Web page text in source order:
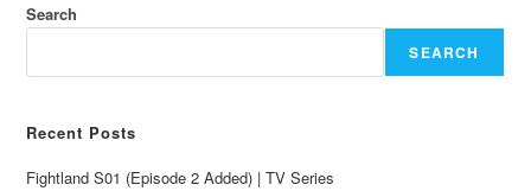
Search
SEARCH
Recent Posts
Fightland S01 (Episode 2 Added) | TV Series